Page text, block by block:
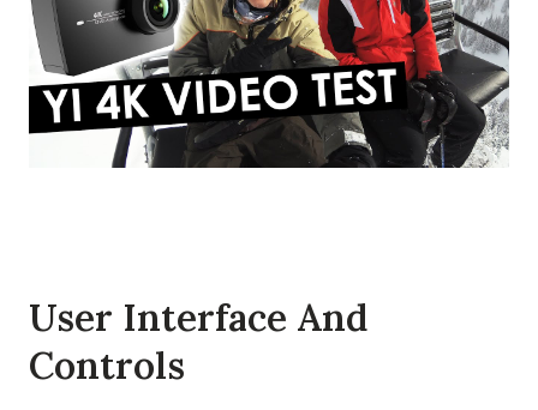
User Interface And
Controls